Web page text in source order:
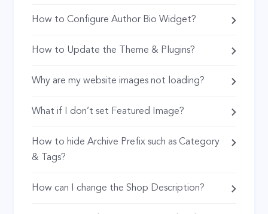
How to Configure Author Bio Widget?
How to Update the Theme & Plugins?
Why are my website images not loading?
What if I don’t set Featured Image?
How to hide Archive Prefix such as Category
& Tags?
How can I change the Shop Description?